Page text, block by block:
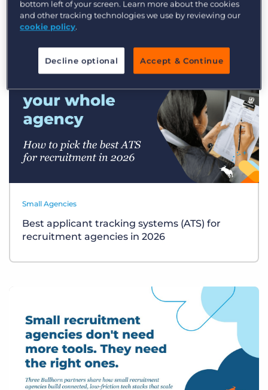
Small Agencies
Best applicant tracking systems (ATS) for
recruitment agencies in 2026
bottom left of your screen. Learn more about the cookies
and other tracking technologies we use by reviewing our
cookie policy.
Decline optional Accept & Continue